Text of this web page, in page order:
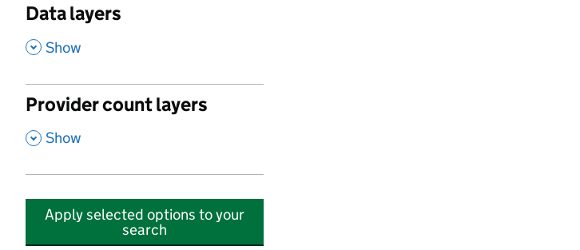
Data layers
, Show
Provider count layers
, Show
Apply selected options to your
search